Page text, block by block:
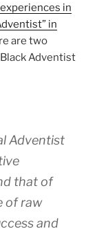
in
in
are two
Adventist
Adventist
that of
of raw
and